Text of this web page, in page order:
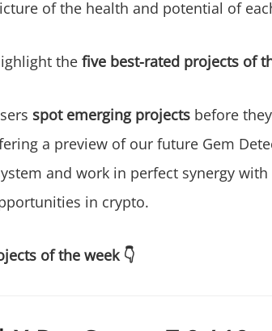
of the health and potential of
the five best-rated projects of
spot emerging projects before
a preview of our future Gem
and work in perfect synergy with
in crypto.
of the week 👇